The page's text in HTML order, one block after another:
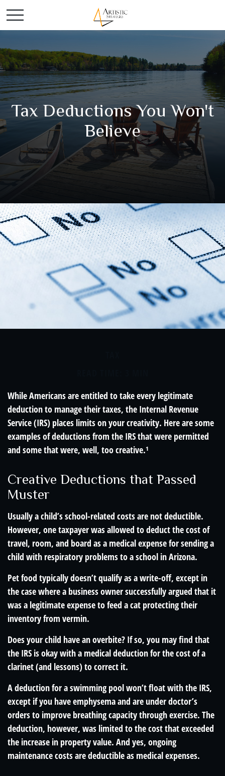
Tax Deductions You Won't
Believe
While Americans are entitled to take every legitimate
deduction to manage their taxes, the Internal Revenue
Service (IRS) places limits on your creativity. Here are some
examples of deductions from the IRS that were permitted
and some that were, well, too creative.¹
Creative Deductions that Passed
Muster
Usually a child’s school-related costs are not deductible.
However, one taxpayer was allowed to deduct the cost of
travel, room, and board as a medical expense for sending a
child with respiratory problems to a school in Arizona.
Pet food typically doesn’t qualify as a write-off, except in
the case where a business owner successfully argued that it
was a legitimate expense to feed a cat protecting their
inventory from vermin.
Does your child have an overbite? If so, you may find that
the IRS is okay with a medical deduction for the cost of a
clarinet (and lessons) to correct it.
A deduction for a swimming pool won’t float with the IRS,
except if you have emphysema and are under doctor’s
orders to improve breathing capacity through exercise. The
deduction, however, was limited to the cost that exceeded
the increase in property value. And yes, ongoing
maintenance costs are deductible as medical expenses.